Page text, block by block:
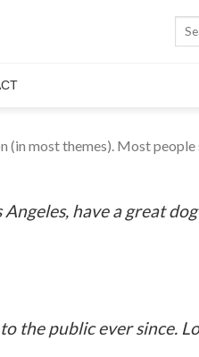
(in most themes). Most
have a great
the public ever since.